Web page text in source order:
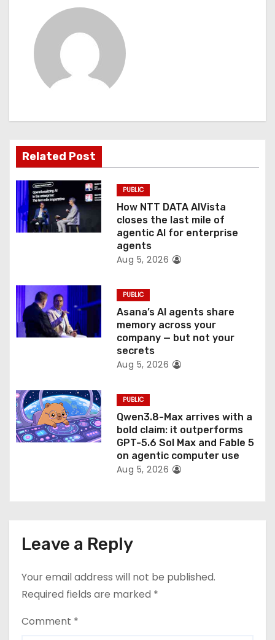
g
a
t
i
o
Related Post
PUBLIC
How NTT DATA AIVista
closes the last mile of
agentic AI for enterprise
agents
Aug 5, 2026
PUBLIC
Asana’s AI agents share
memory across your
company — but not your
secrets
Aug 5, 2026
PUBLIC
Qwen3.8-Max arrives with a
bold claim: it outperforms
GPT-5.6 Sol Max and Fable 5
on agentic computer use
Aug 5, 2026
Leave a Reply
Your email address will not be published.
Required fields are marked *
Comment *